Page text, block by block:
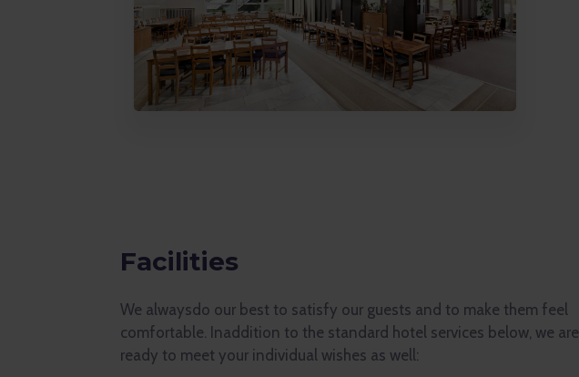
Facilities
We alwaysdo our best to satisfy our guests and to make them feel
comfortable. Inaddition to the standard hotel services below, we are
ready to meet your individual wishes as well: